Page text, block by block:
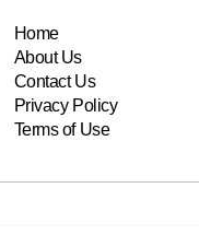
Home
About Us
Contact Us
Privacy Policy
Terms of Use